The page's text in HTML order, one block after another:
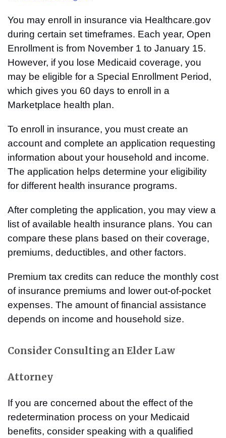
You may enroll in insurance via Healthcare.gov
during certain set timeframes. Each year, Open
Enrollment is from November 1 to January 15.
However, if you lose Medicaid coverage, you
may be eligible for a Special Enrollment Period,
which gives you 60 days to enroll in a
Marketplace health plan.
To enroll in insurance, you must create an
account and complete an application requesting
information about your household and income.
The application helps determine your eligibility
for different health insurance programs.
After completing the application, you may view a
list of available health insurance plans. You can
compare these plans based on their coverage,
premiums, deductibles, and other factors.
Premium tax credits can reduce the monthly cost
of insurance premiums and lower out-of-pocket
expenses. The amount of financial assistance
depends on income and household size.
Consider Consulting an Elder Law
Attorney
If you are concerned about the effect of the
redetermination process on your Medicaid
benefits, consider speaking with a qualified